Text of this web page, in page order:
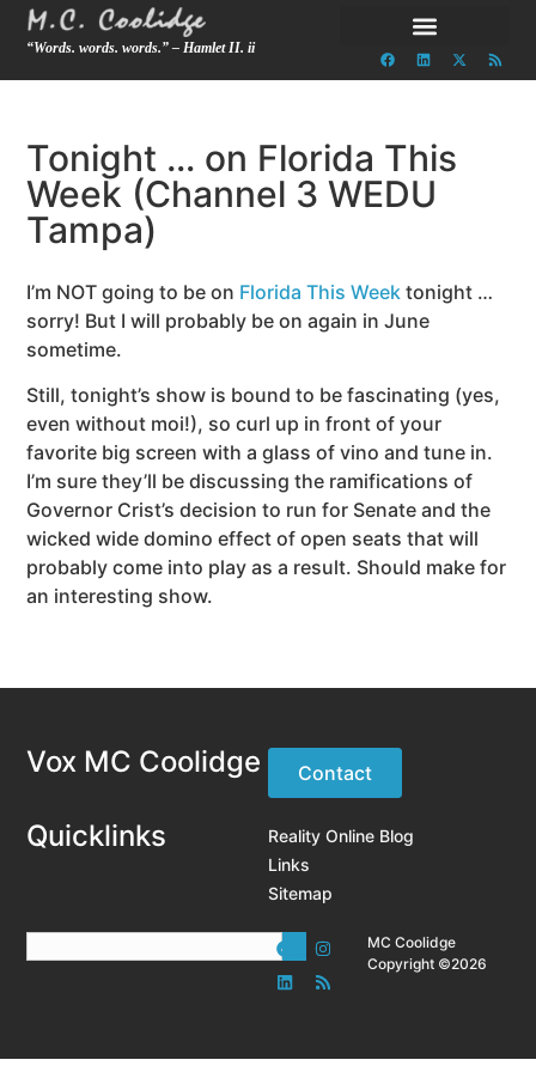
“Words. words. words.” – Hamlet II. ii
Tonight … on Florida This
Week (Channel 3 WEDU
Tampa)
I’m NOT going to be on Florida This Week tonight …
sorry! But I will probably be on again in June
sometime.
Still, tonight’s show is bound to be fascinating (yes,
even without moi!), so curl up in front of your
favorite big screen with a glass of vino and tune in.
I’m sure they’ll be discussing the ramifications of
Governor Crist’s decision to run for Senate and the
wicked wide domino effect of open seats that will
probably come into play as a result. Should make for
an interesting show.
Vox MC Coolidge Contact
Quicklinks
Reality Online Blog
Links
Sitemap
MC Coolidge
Copyright ©2026